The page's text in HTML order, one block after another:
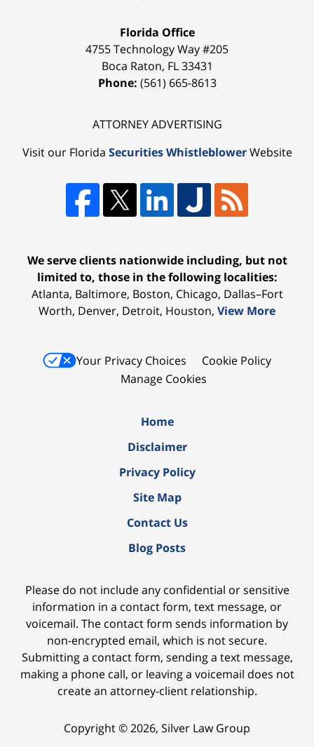
Florida Office
4755 Technology Way #205
Boca Raton, FL 33431
Phone: (561) 665-8613
ATTORNEY ADVERTISING
Visit our Florida Securities WhistleblowerWebsite
We serve clients nationwide including, but not
limited to, those in the following localities:
Atlanta, Baltimore, Boston, Chicago, Dallas–Fort
Worth, Denver, Detroit, Houston, View More
Your Privacy Choices
Cookie Policy
Manage Cookies
Home
Disclaimer
Privacy Policy
Site Map
Contact Us
Blog Posts
Please do not include any confidential or sensitive
information in a contact form, text message, or
voicemail. The contact form sends information by
non-encrypted email, which is not secure.
Submitting a contact form, sending a text message,
making a phone call, or leaving a voicemail does not
create an attorney-client relationship.
Copyright ©2026, Silver Law Group